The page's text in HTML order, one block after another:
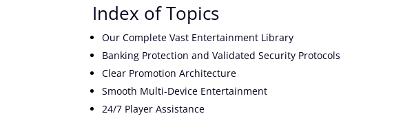
Index of Topics
Our Complete Vast Entertainment Library
Banking Protection and Validated Security Protocols
Clear Promotion Architecture
Smooth Multi-Device Entertainment
24/7 Player Assistance